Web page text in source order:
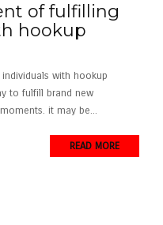
of fulfilling
hookup
with hookup
to fulfill brand new
it may be...
READ MORE